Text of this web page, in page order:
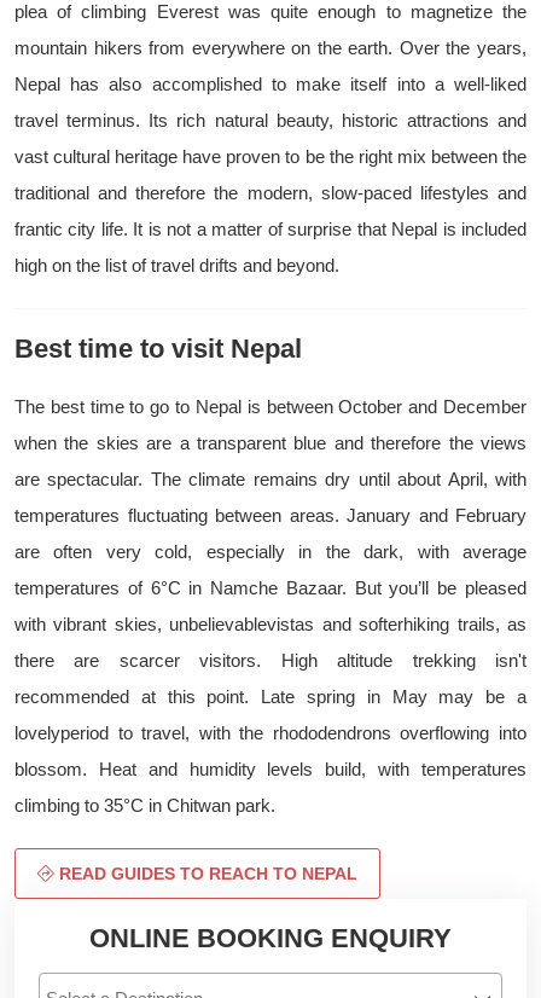
plea of climbing Everest was quite enough to magnetize the
mountain hikers from everywhere on the earth. Over the years,
Nepal has also accomplished to make itself into a well-liked
travel terminus. Its rich natural beauty, historic attractions and
vast cultural heritage have proven to be the right mix between the
traditional and therefore the modern, slow-paced lifestyles and
frantic city life. It is not a matter of surprise that Nepal is included
high on the list of travel drifts and beyond.
Best time to visit Nepal
The best time to go to Nepal is between October and December
when the skies are a transparent blue and therefore the views
are spectacular. The climate remains dry until about April, with
temperatures fluctuating between areas. January and February
are often very cold, especially in the dark, with average
temperatures of 6°C in Namche Bazaar. But you’ll be pleased
with vibrant skies, unbelievablevistas and softerhiking trails, as
there are scarcer visitors. High altitude trekking isn't
recommended at this point. Late spring in May may be a
lovelyperiod to travel, with the rhododendrons overflowing into
blossom. Heat and humidity levels build, with temperatures
climbing to 35°C in Chitwan park.
READ GUIDES TO REACH TO NEPAL
ONLINE BOOKING ENQUIRY